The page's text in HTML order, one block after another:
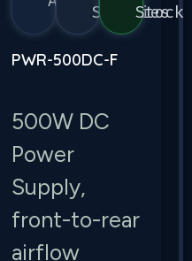
Supplies
Stock
PWR-500DC-F
500W DC
Power
Supply,
front-to-rear
airflow